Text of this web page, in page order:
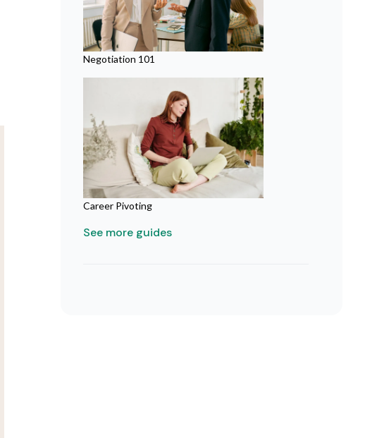
Negotiation 101
Career Pivoting
See more guides